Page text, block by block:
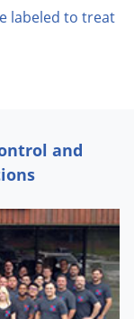
labeled to treat
and